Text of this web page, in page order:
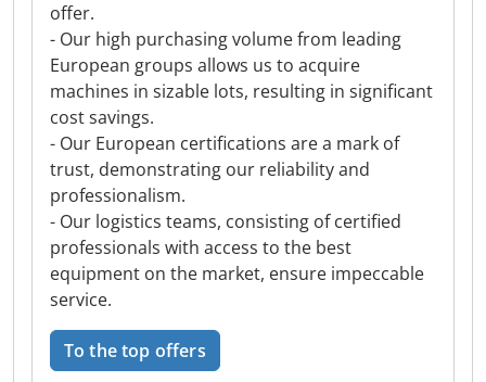
offer.
- Our high purchasing volume from leading
European groups allows us to acquire
machines in sizable lots, resulting in significant
cost savings.
- Our European certifications are a mark of
trust, demonstrating our reliability and
professionalism.
- Our logistics teams, consisting of certified
professionals with access to the best
equipment on the market, ensure impeccable
service.
To the top offers